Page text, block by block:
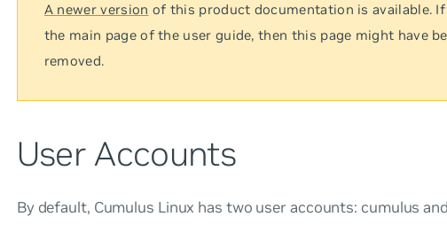
A newer version of this product documentation is available.
the main page of the user guide, then this page might have
removed.
User Accounts
By default, Cumulus Linux has two user accounts: cumulus and